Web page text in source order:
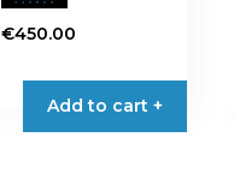
€450.00
Add to cart +